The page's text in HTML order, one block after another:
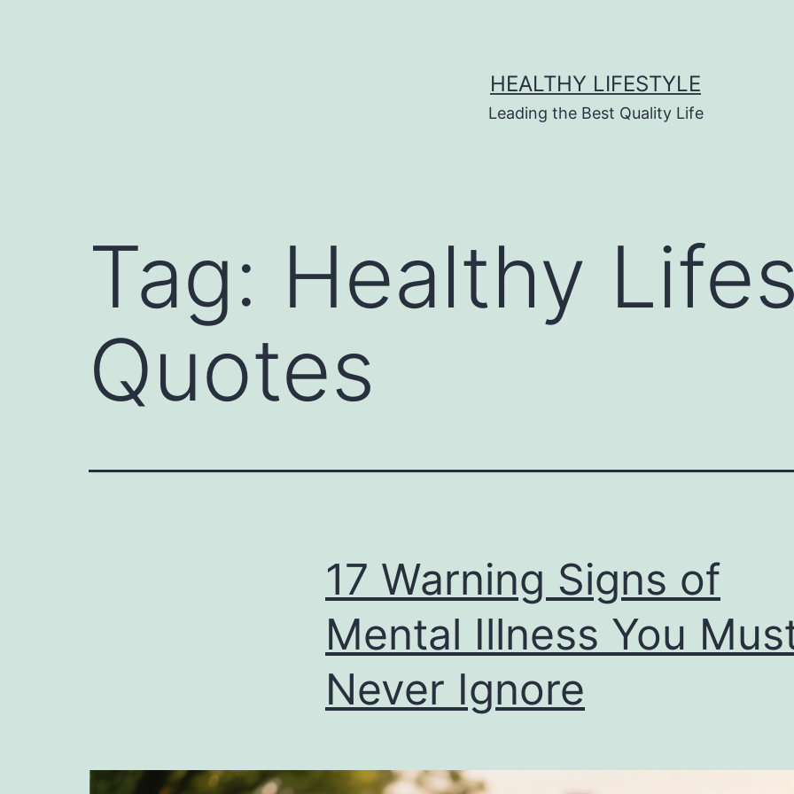
HEALTHY LIFESTYLE
Leading the Best Quality Life
Tag: Healthy
Quotes
17 Warning Signs of
Mental Illness You
Never Ignore